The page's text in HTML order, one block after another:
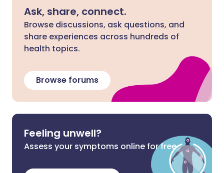
Ask, share, connect.
Browse discussions, ask questions, and
share experiences across hundreds of
health topics.
Browse forums
Feeling unwell?
Assess your symptoms online for free